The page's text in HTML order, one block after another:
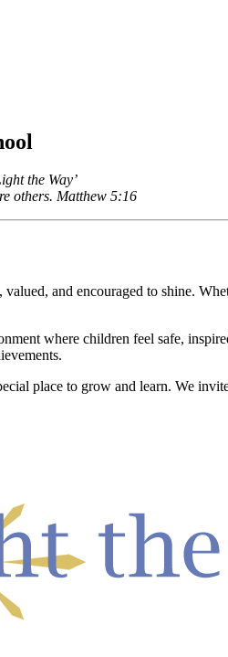
the Way’
others. Matthew 5:16
and encouraged to shine.
where children feel safe,
place to grow and learn. We